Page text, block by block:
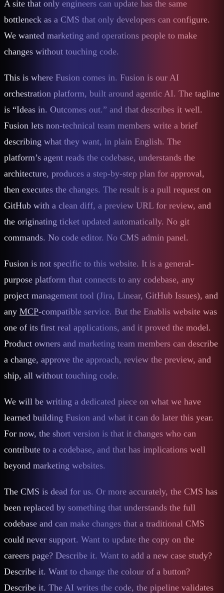
A site that only engineers can update has the same
bottleneck as a CMS that only developers can configure.
We wanted marketing and operations people to make
changes without touching code.
This is where Fusion comes in. Fusion is our AI
orchestration platform, built around agentic AI. The tagline
is “Ideas in. Outcomes out.” and that describes it well.
Fusion lets non-technical team members write a brief
describing what they want, in plain English. The
platform’s agent reads the codebase, understands the
architecture, produces a step-by-step plan for approval,
then executes the changes. The result is a pull request on
GitHub with a clean diff, a preview URL for review, and
the originating ticket updated automatically. No git
commands. No code editor. No CMS admin panel.
Fusion is not specific to this website. It is a general-
purpose platform that connects to any codebase, any
project management tool (Jira, Linear, GitHub Issues), and
any MCP-compatible service. But the Enablis website was
one of its first real applications, and it proved the model.
Product owners and marketing team members can describe
a change, approve the approach, review the preview, and
ship, all without touching code.
We will be writing a dedicated piece on what we have
learned building Fusion and what it can do later this year.
For now, the short version is that it changes who can
contribute to a codebase, and that has implications well
beyond marketing websites.
The CMS is dead for us. Or more accurately, the CMS has
been replaced by something that understands the full
codebase and can make changes that a traditional CMS
could never support. Want to update the copy on the
careers page? Describe it. Want to add a new case study?
Describe it. Want to change the colour of a button?
Describe it. The AI writes the code, the pipeline validates